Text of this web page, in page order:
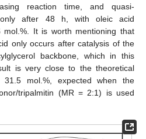
reaction time, and quasi-
only after 48 h, with oleic acid
mol.%. It is worth mentioning that
only occurs after catalysis of the
backbone, which in this
is very close to the theoretical
31.5 mol.%, expected when the
tripalmitin (MR = 2:1) is used